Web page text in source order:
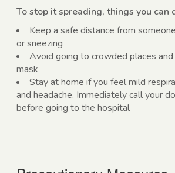
To stop it spreading, things you can
Keep a safe distance from
or sneezing
Avoid going to crowded places
mask
Stay at home if you feel mild
and headache. Immediately call your
before going to the hospital